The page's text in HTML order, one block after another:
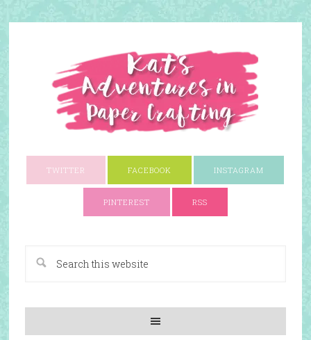
TWITTER FACEBOOK INSTAGRAM
PINTEREST RSS